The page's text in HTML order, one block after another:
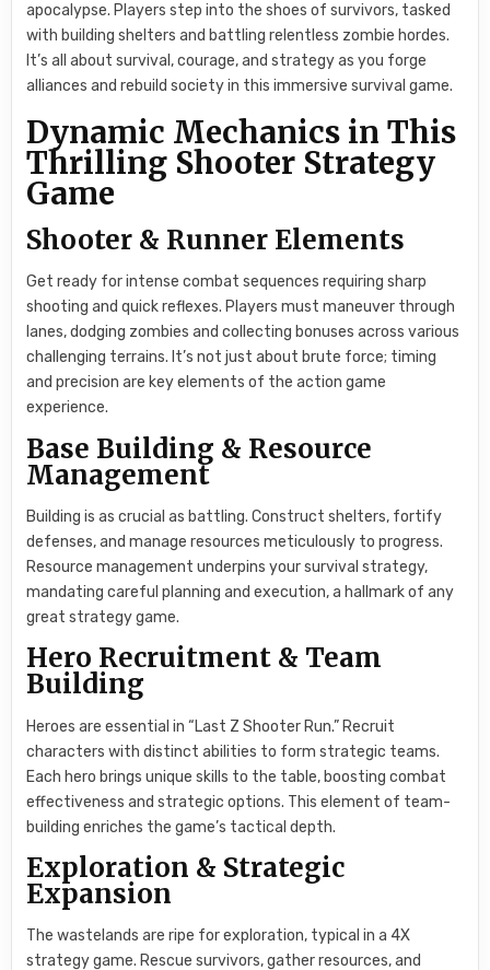
apocalypse. Players step into the shoes of survivors, tasked
with building shelters and battling relentless zombie hordes.
It’s all about survival, courage, and strategy as you forge
alliances and rebuild society in this immersive survival game.
Dynamic Mechanics in This
Thrilling Shooter Strategy
Game
Shooter & Runner Elements
Get ready for intense combat sequences requiring sharp
shooting and quick reflexes. Players must maneuver through
lanes, dodging zombies and collecting bonuses across various
challenging terrains. It’s not just about brute force; timing
and precision are key elements of the action game
experience.
Base Building & Resource
Management
Building is as crucial as battling. Construct shelters, fortify
defenses, and manage resources meticulously to progress.
Resource management underpins your survival strategy,
mandating careful planning and execution, a hallmark of any
great strategy game.
Hero Recruitment & Team
Building
Heroes are essential in “Last Z Shooter Run.” Recruit
characters with distinct abilities to form strategic teams.
Each hero brings unique skills to the table, boosting combat
effectiveness and strategic options. This element of team-
building enriches the game’s tactical depth.
Exploration & Strategic
Expansion
The wastelands are ripe for exploration, typical in a 4X
strategy game. Rescue survivors, gather resources, and